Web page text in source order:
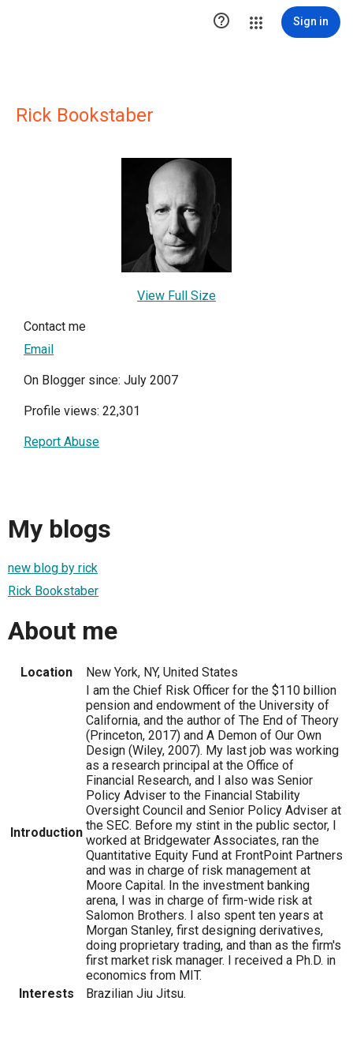
 Sign in
Rick Bookstaber
View Full Size
Contact me
Email
On Blogger since: July 2007
Profile views: 22,301
Report Abuse
My blogs
new blog by rick
Rick Bookstaber
About me
Location New York, NY, United States
Introduction
I am the Chief Risk Officer for the $110 billion
pension and endowment of the University of
California, and the author of The End of Theory
(Princeton, 2017) and A Demon of Our Own
Design (Wiley, 2007). My last job was working
as a research principal at the Office of
Financial Research, and I also was Senior
Policy Adviser to the Financial Stability
Oversight Council and Senior Policy Adviser at
the SEC. Before my stint in the public sector, I
worked at Bridgewater Associates, ran the
Quantitative Equity Fund at FrontPoint Partners
and was in charge of risk management at
Moore Capital. In the investment banking
arena, I was in charge of firm-wide risk at
Salomon Brothers. I also spent ten years at
Morgan Stanley, first designing derivatives,
doing proprietary trading, and than as the firm's
first market risk manager. I received a Ph.D. in
economics from MIT.
Interests
Brazilian Jiu Jitsu.